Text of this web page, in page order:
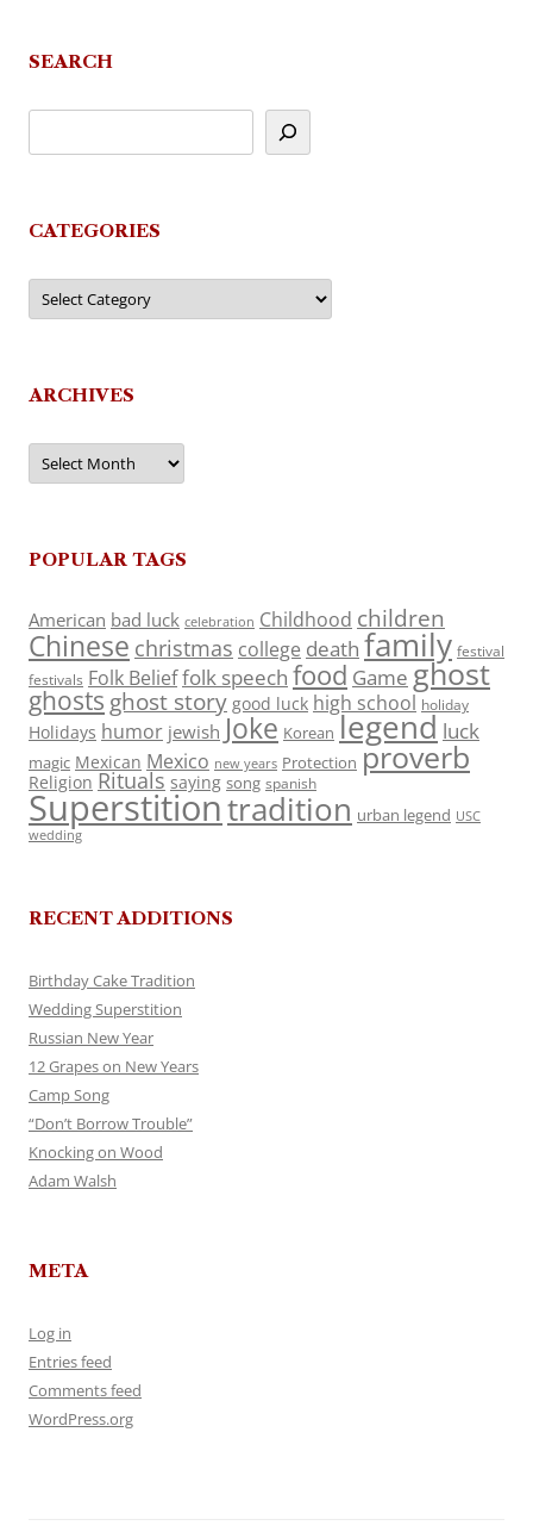
SEARCH
CATEGORIES
Categories
ARCHIVES
Archives
POPULAR TAGS
American bad luck celebration Childhood children
Chinese christmas college death family festival
festivals Folk Belieffolk speech food Game ghost
ghosts ghost story good luck high school holiday
Holidays humor jewish Joke Korean legend luck
magic Mexican Mexico new years Protection proverb
Religion Rituals saying song spanish
Superstitiontradition urban legend USC
wedding
RECENT ADDITIONS
Birthday Cake Tradition
Wedding Superstition
Russian New Year
12 Grapes on New Years
Camp Song
“Don’t Borrow Trouble”
Knocking on Wood
Adam Walsh
META
Log in
Entries feed
Comments feed
WordPress.org